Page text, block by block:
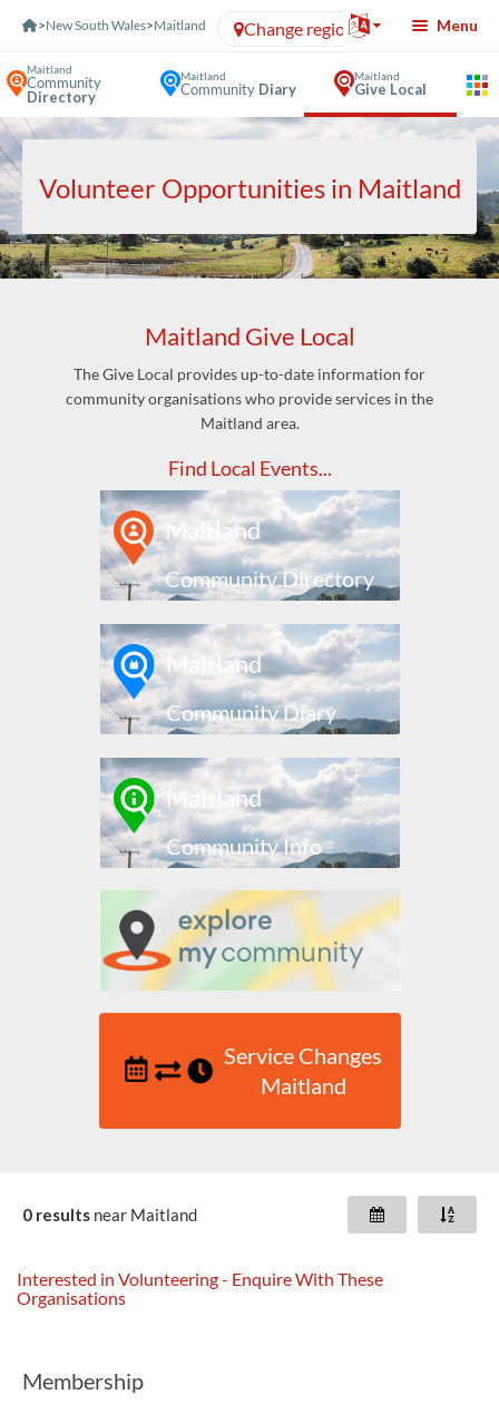
>New South Wales>Maitland Change region Menu
Maitland
Community
Directory
Maitland
CommunityDiary
Maitland
Give Local
Volunteer Opportunities in Maitland
Maitland Give Local
The Give Local provides up-to-date information for
community organisations who provide services in the
Maitland area.
Find Local Events...
Maitland
Community Directory
Maitland
Community Diary
Maitland
Community Info
Service Changes
Maitland
0 results near Maitland
Interested in Volunteering - Enquire With These
Organisations
Membership